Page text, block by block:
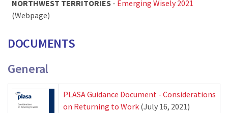
NORTHWEST TERRITORIES - Emerging Wisely 2021
(Webpage)
DOCUMENTS
General
PLASA Guidance Document - Considerations
on Returning to Work (July 16, 2021)